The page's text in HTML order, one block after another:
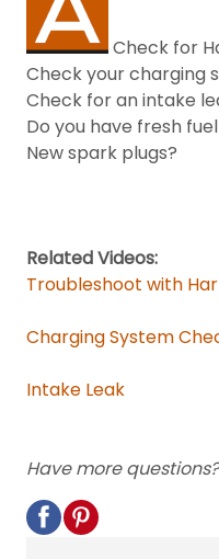
Check for
Check your charging
Check for an intake
Do you have fresh
New spark plugs?
Related Videos:
Troubleshoot with
Charging System
Intake Leak
Have more